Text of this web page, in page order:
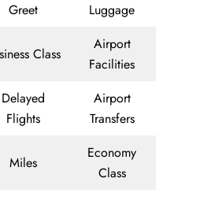
Greet
Luggage
Class
Airport
Facilities
Delayed
Flights
Airport
Transfers
Miles
Economy
Class